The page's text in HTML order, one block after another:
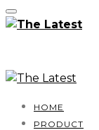
HOME
PRODUCT